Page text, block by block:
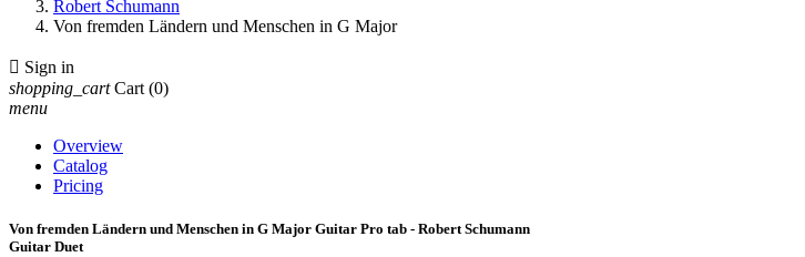
Robert Schumann
Von fremden Ländern und Menschen in G Major
 Sign in
shopping_cart Cart (0)
menu
Overview
Catalog
Pricing
Von fremden Ländern und Menschen in G Major Guitar Pro tab - Robert Schumann
Guitar Duet